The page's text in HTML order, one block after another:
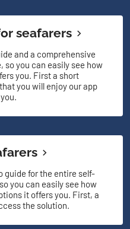
seafarers
and a comprehensive
so you can easily see how
you. First a short
you will enjoy our app
guide for the entire self-
you can easily see how
it offers you. First, a
the solution.